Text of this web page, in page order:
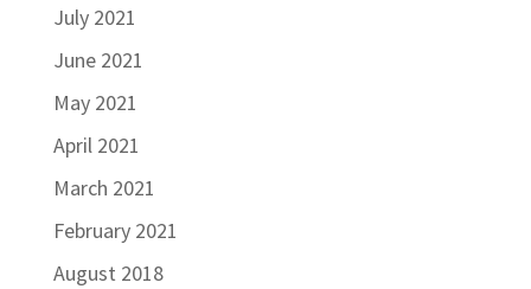
July 2021
June 2021
May 2021
April 2021
March 2021
February 2021
August 2018